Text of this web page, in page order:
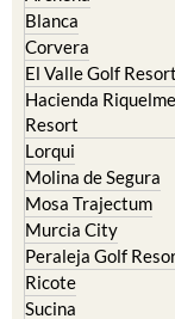
Blanca
Corvera
El Valle Golf Resort
Hacienda
Resort
Lorqui
Molina de Segura
Mosa Trajectum
Murcia City
Peraleja Golf
Ricote
Sucina